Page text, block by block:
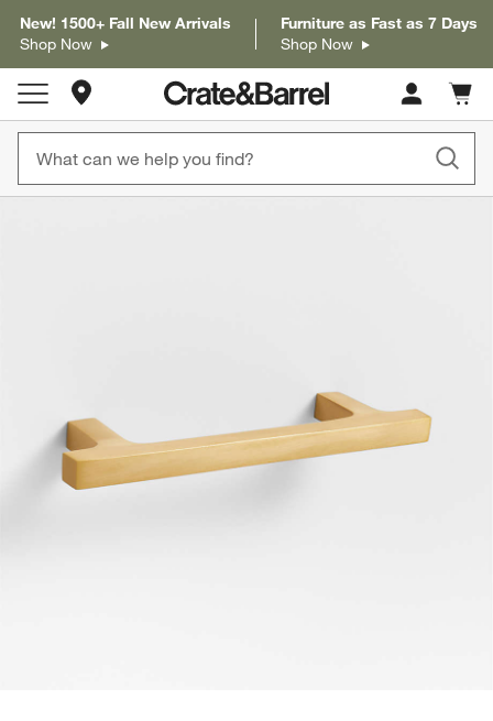
New! 1500+ Fall New Arrivals
Shop Now
Furniture as Fast as 7 Days
Shop Now
Store Locations
Cart
items